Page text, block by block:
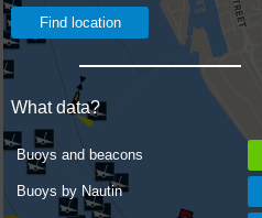
What data?
Buoys and beacons
Buoys by Nautin